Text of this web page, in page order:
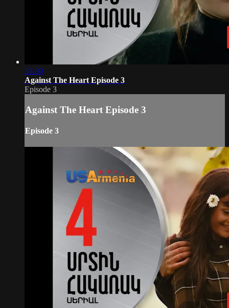
33:30
Against The Heart Episode 3
Episode 3
Against The Heart Episode 3
Episode 3